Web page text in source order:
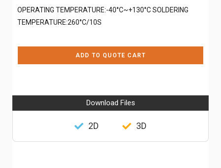
OPERATING TEMPERATURE:-40°C~+130°C SOLDERING
TEMPERATURE:260°C/10S
ADD TO QUOTE CART
Download Files
2D 3D